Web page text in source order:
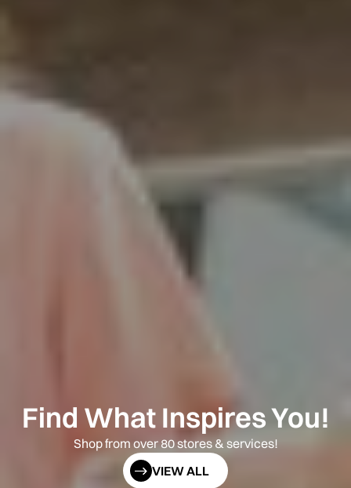
Find What Inspires You!
Shop from over 80 stores & services!
VIEW ALL